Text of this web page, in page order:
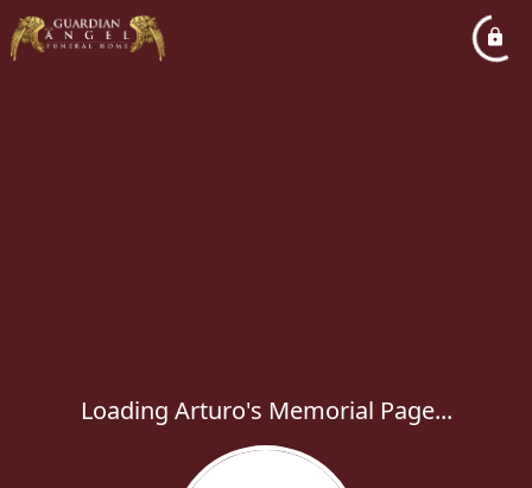
Loading Arturo's Memorial Page...